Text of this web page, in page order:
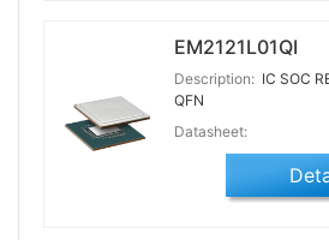
EM2121L01QI
Description: IC SOC
QFN
Datasheet: